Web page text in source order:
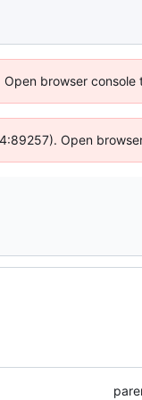
browser console
Open